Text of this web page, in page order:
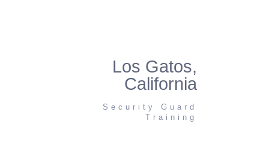
Los Gatos,
California
Security Guard
Training